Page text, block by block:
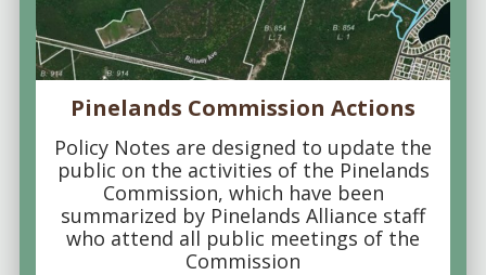
Pinelands Commission Actions
Policy Notes are designed to update the
public on the activities of the Pinelands
Commission, which have been
summarized by Pinelands Alliance staff
who attend all public meetings of the
Commission